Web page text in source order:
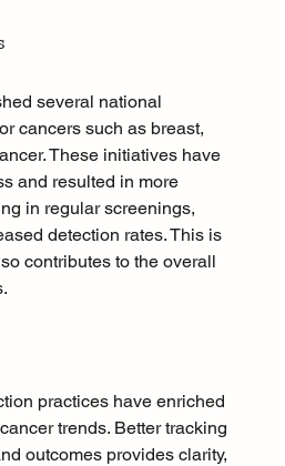
several national
cancers such as breast,
These initiatives have
and resulted in more
in regular screenings,
detection rates. This is
contributes to the overall
practices have enriched
trends. Better tracking
outcomes provides clarity,